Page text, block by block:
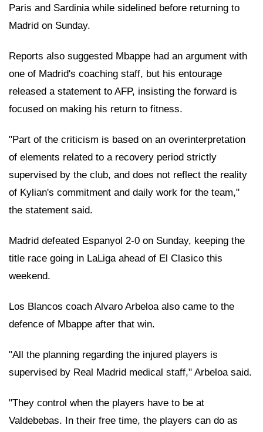
Paris and Sardinia while sidelined before returning to
Madrid on Sunday.
Reports also suggested Mbappe had an argument with
one of Madrid's coaching staff, but his entourage
released a statement to AFP, insisting the forward is
focused on making his return to fitness.
"Part of the criticism is based on an overinterpretation
of elements related to a recovery period strictly
supervised by the club, and does not reflect the reality
of Kylian's commitment and daily work for the team,"
the statement said.
Madrid defeated Espanyol 2-0 on Sunday, keeping the
title race going in LaLiga ahead of El Clasico this
weekend.
Los Blancos coach Alvaro Arbeloa also came to the
defence of Mbappe after that win.
"All the planning regarding the injured players is
supervised by Real Madrid medical staff," Arbeloa said.
"They control when the players have to be at
Valdebebas. In their free time, the players can do as